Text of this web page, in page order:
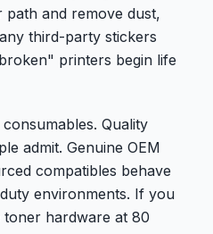
path and remove dust,
third-party stickers
printers begin life
Quality
admit. Genuine OEM
compatibles behave
environments. If you
hardware at 80